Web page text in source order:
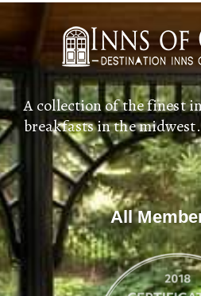
A collection of the finest
breakfasts in the midwest.
All